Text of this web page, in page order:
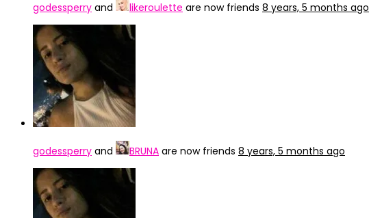
godessperry and likeroulette are now friends 8 years, 5 months ago
godessperry and BRUNA are now friends 8 years, 5 months ago